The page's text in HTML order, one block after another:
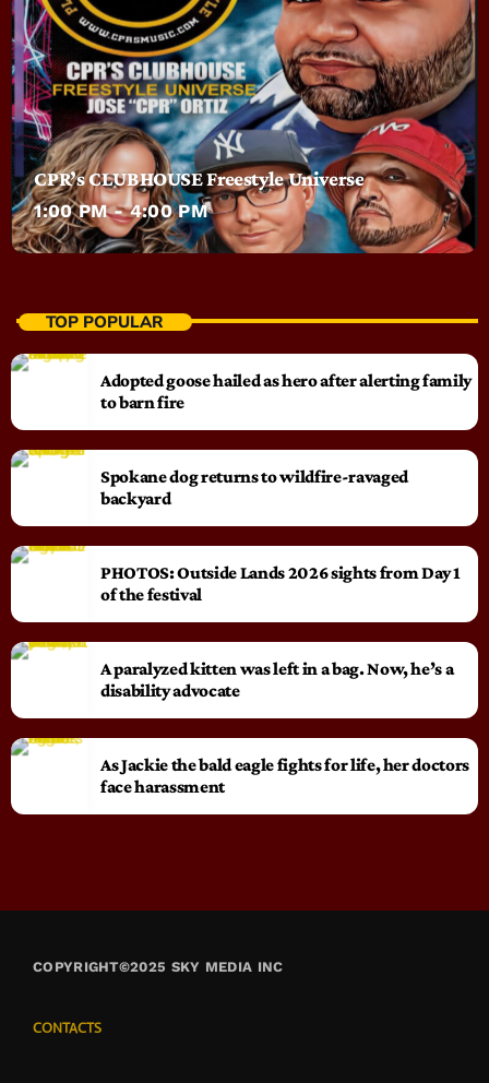
CPR’s CLUBHOUSE Freestyle Universe
1:00 PM - 4:00 PM
TOP POPULAR
Adopted goose hailed as hero after alerting family
to barn fire
Spokane dog returns to wildfire-ravaged
backyard
PHOTOS: Outside Lands 2026 sights from Day 1
of the festival
A paralyzed kitten was left in a bag. Now, he’s a
disability advocate
As Jackie the bald eagle fights for life, her doctors
face harassment
COPYRIGHT©2025 SKY MEDIA INC
CONTACTS